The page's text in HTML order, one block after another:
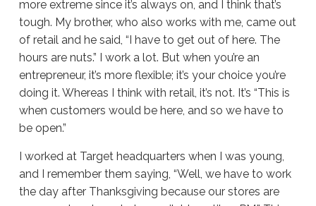
more extreme since it’s always on, and I think that’s
tough. My brother, who also works with me, came out
of retail and he said, “I have to get out of here. The
hours are nuts.” I work a lot. But when you’re an
entrepreneur, it’s more flexible; it’s your choice you’re
doing it. Whereas I think with retail, it’s not. It’s “This is
when customers would be here, and so we have to
be open.”
I worked at Target headquarters when I was young,
and I remember them saying, “Well, we have to work
the day after Thanksgiving because our stores are